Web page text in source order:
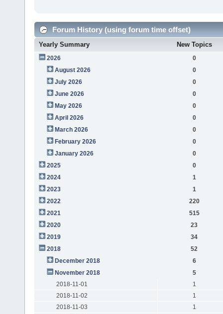
Forum History (using forum time offset)
Yearly Summary New Topics
2026
0
August 2026
0
July 2026
0
June 2026
0
May 2026
0
April 2026
0
March 2026
0
February 2026
0
January 2026
0
2025
0
2024
1
2023
1
2022
220
2021
515
2020
23
2019
34
2018
52
December 2018
6
November 2018
5
2018-11-01
1
2018-11-02
1
2018-11-03
1